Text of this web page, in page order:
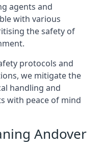
agents and
with various
the safety of
protocols and
we mitigate the
handling and
with peace of mind
Andover